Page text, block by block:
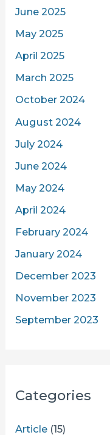
June 2025
May 2025
April 2025
March 2025
October 2024
August 2024
July 2024
June 2024
May 2024
April 2024
February 2024
January 2024
December 2023
November 2023
September 2023
Categories
Article (15)